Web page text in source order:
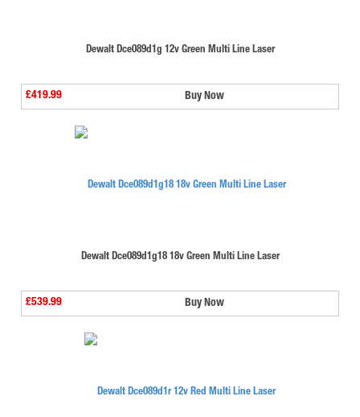
Dewalt Dce089d1g 12v Green Multi Line Laser
£419.99 Buy Now
Dewalt Dce089d1g18 18v Green Multi Line Laser
£539.99 Buy Now